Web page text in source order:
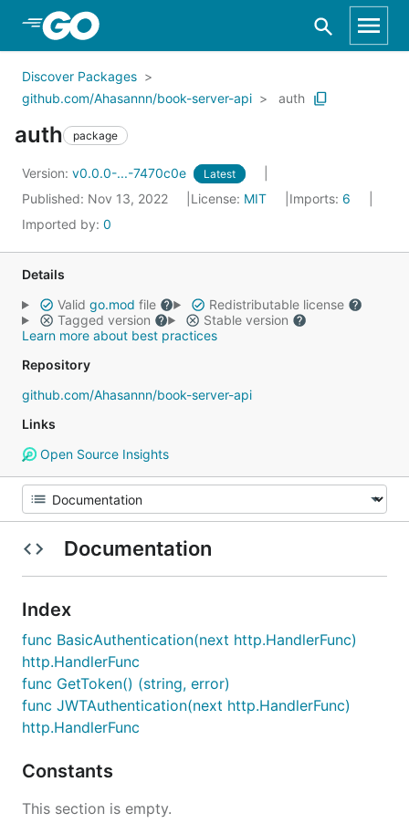
Skip to Main Content
Discover Packages
github.com/Ahasannn/book-server-api
auth
auth package
Version: v0.0.0-...-7470c0e Latest
Published: Nov 13, 2022 License: MIT Imports: 6
Imported by: 0
Details
Valid go.mod file
Redistributable license
Tagged version
Stable version
Learn more about best practices
Repository
github.com/Ahasannn/book-server-api
Links
Open Source Insights
Documentation
Index
func BasicAuthentication(next http.HandlerFunc)
http.HandlerFunc
func GetToken() (string, error)
func JWTAuthentication(next http.HandlerFunc)
http.HandlerFunc
Constants
This section is empty.